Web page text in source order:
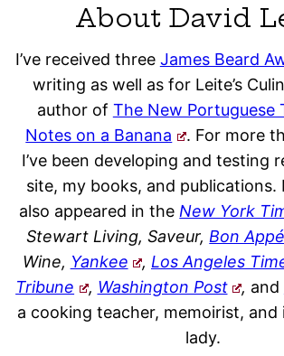
About David
I’ve received three James Beard
writing as well as for Leite’s
author of The New Portuguese
Notes on a Banana
. For more
I’ve been developing and testing
site, my books, and publications.
also appeared in the New York
Stewart Living, Saveur, Bon
Wine, Yankee , Los Angeles
Tribune
, Washington Post , and
a cooking teacher, memoirist,
lady.